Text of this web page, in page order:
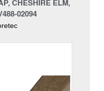
CHESHIRE ELM,
02094